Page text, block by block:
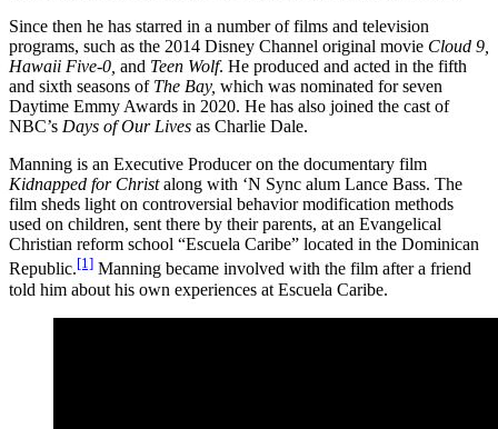
Since then he has starred in a number of films and television
programs, such as the 2014 Disney Channel original movie Cloud 9,
Hawaii Five-0, and Teen Wolf. He produced and acted in the fifth
and sixth seasons of The Bay, which was nominated for seven
Daytime Emmy Awards in 2020. He has also joined the cast of
NBC’s Days of Our Lives as Charlie Dale.
Manning is an Executive Producer on the documentary film
Kidnapped for Christalong with ‘N Sync alum Lance Bass. The
film sheds light on controversial behavior modification methods
used on children, sent there by their parents, at an Evangelical
Christian reform school “Escuela Caribe” located in the Dominican
Republic.[1] Manning became involved with the film after a friend
told him about his own experiences at Escuela Caribe.